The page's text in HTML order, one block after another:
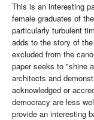
This is an interesting
female graduates of
particularly turbulent
adds to the story of
excluded from the
paper seeks to "shine
architects and
acknowledged or
democracy are less
provide an interesting